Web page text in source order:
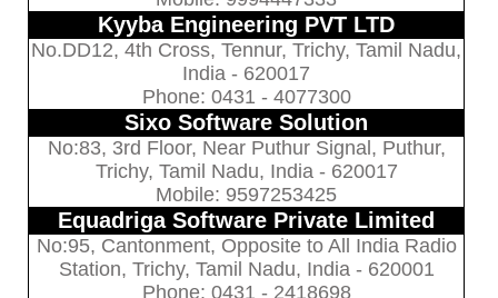
Kyyba Engineering PVT LTD
No.DD12, 4th Cross, Tennur, Trichy, Tamil Nadu,
India - 620017
Phone: 0431 - 4077300
Sixo Software Solution
No:83, 3rd Floor, Near Puthur Signal, Puthur,
Trichy, Tamil Nadu, India - 620017
Mobile: 9597253425
Equadriga Software Private Limited
No:95, Cantonment, Opposite to All India Radio
Station, Trichy, Tamil Nadu, India - 620001
Phone: 0431 - 2418698